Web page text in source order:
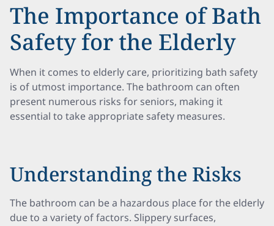
The Importance of Bath
Safety for the Elderly
When it comes to elderly care, prioritizing bath safety
is of utmost importance. The bathroom can often
present numerous risks for seniors, making it
essential to take appropriate safety measures.
Understanding the Risks
The bathroom can be a hazardous place for the elderly
due to a variety of factors. Slippery surfaces,